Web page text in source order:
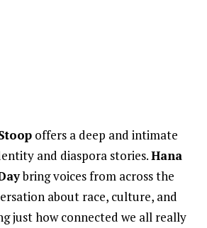
offers a deep and intimate
and diaspora stories.Hana
bring voices from across the
about race, culture, and
just how connected we all really